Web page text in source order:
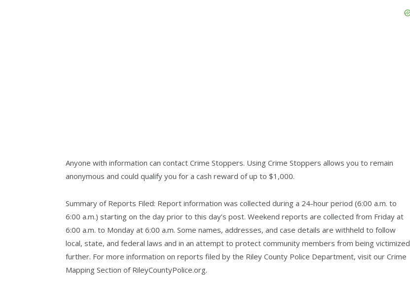
Anyone with information can contact Crime Stoppers. Using Crime Stoppers allows you to remain
anonymous and could qualify you for a cash reward of up to $1,000.
Summary of Reports Filed: Report information was collected during a 24-hour period (6:00 a.m. to
6:00 a.m.) starting on the day prior to this day’s post. Weekend reports are collected from Friday at
6:00 a.m. to Monday at 6:00 a.m. Some names, addresses, and case details are withheld to follow
local, state, and federal laws and in an attempt to protect community members from being victimized
further. For more information on reports filed by the Riley County Police Department, visit our Crime
Mapping Section of RileyCountyPolice.org.